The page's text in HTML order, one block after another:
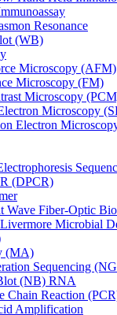
Resonance
(WB)
Microscopy (AFM)
Microscopy (FM)
Microscopy
Microscopy
Electron
(DPCR)
Wave Fiber-Optic
Microbial
(MA)
Sequencing
(NB) RNA
Chain Reaction
Amplification